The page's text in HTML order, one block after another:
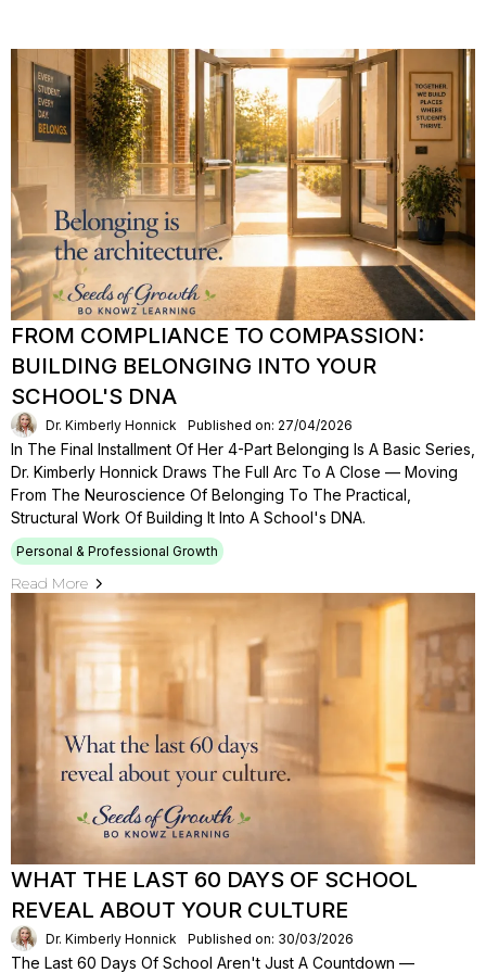
FROM COMPLIANCE TO COMPASSION:
BUILDING BELONGING INTO YOUR
SCHOOL'S DNA
Dr. Kimberly Honnick Published on: 27/04/2026
In The Final Installment Of Her 4-Part Belonging Is A Basic Series,
Dr. Kimberly Honnick Draws The Full Arc To A Close — Moving
From The Neuroscience Of Belonging To The Practical,
Structural Work Of Building It Into A School's DNA.
Personal & Professional Growth
Read More
WHAT THE LAST 60 DAYS OF SCHOOL
REVEAL ABOUT YOUR CULTURE
Dr. Kimberly Honnick Published on: 30/03/2026
The Last 60 Days Of School Aren't Just A Countdown —